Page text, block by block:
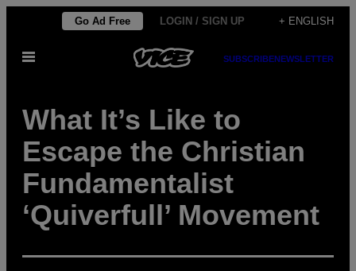
content
Go Ad Free LOGIN / SIGN UP + ENGLISH
Open
SUBSCRIBENEWSLETTER
What It’s Like to
Escape the Christian
Fundamentalist
‘Quiverfull’ Movement